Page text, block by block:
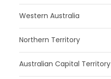
Western Australia
Northern Territory
Australian Capital Territory